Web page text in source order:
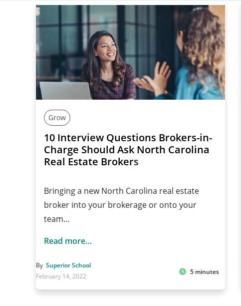
Grow
10 Interview Questions Brokers-in-
Charge Should Ask North Carolina
Real Estate Brokers
Bringing a new North Carolina real estate
broker into your brokerage or onto your
team…
Read more…
By Superior School
February 14, 2022
5 minutes